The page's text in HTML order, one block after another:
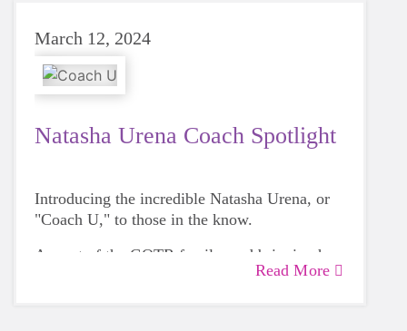
March 12, 2024
Natasha Urena Coach Spotlight
Introducing the incredible Natasha Urena, or
"Coach U," to those in the know.
As part of the GOTR family, and bringing her
family along for the ride, she cherishesRead More